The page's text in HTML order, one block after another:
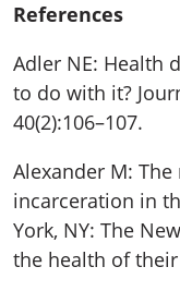
References
Adler NE: Health
to do with it?
40(2):106–107.
Alexander M: The
incarceration in
York, NY: The
the health of